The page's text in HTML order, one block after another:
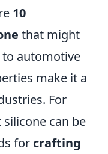
10
that might
automotive
make it a
For
can be
for crafting